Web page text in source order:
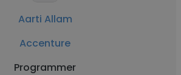
Aarti Allam
Accenture
Programmer